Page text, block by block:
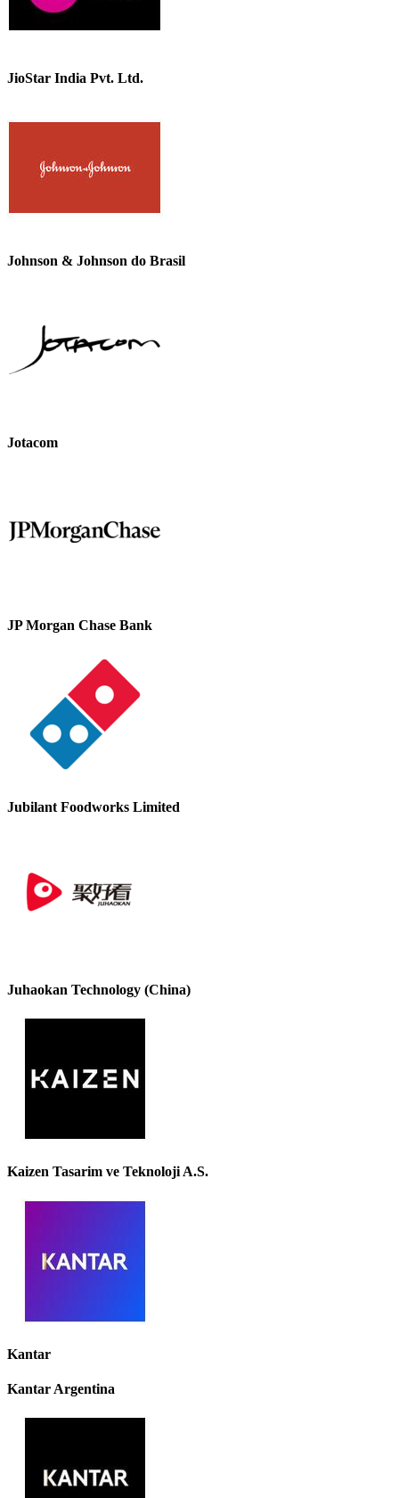
JioStar India Pvt. Ltd.
Johnson & Johnson do Brasil
Jotacom
JP Morgan Chase Bank
Jubilant Foodworks Limited
Juhaokan Technology (China)
Kaizen Tasarim ve Teknoloji A.S.
Kantar
Kantar Argentina